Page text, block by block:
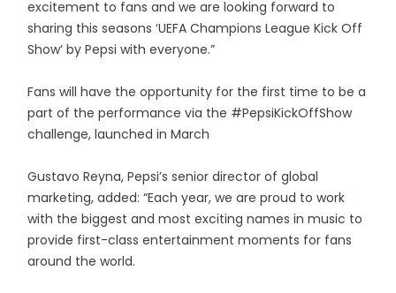
excitement to fans and we are looking forward to
sharing this seasons ‘UEFA Champions League Kick Off
Show’ by Pepsi with everyone.”
Fans will have the opportunity for the first time to be a
part of the performance via the #PepsiKickOffShow
challenge, launched in March
Gustavo Reyna, Pepsi’s senior director of global
marketing, added: “Each year, we are proud to work
with the biggest and most exciting names in music to
provide first-class entertainment moments for fans
around the world.